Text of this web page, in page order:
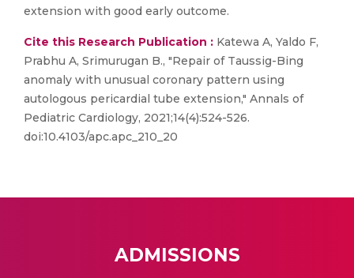
extension with good early outcome.
Cite this Research Publication : Katewa A, Yaldo F,
Prabhu A, Srimurugan B., "Repair of Taussig-Bing
anomaly with unusual coronary pattern using
autologous pericardial tube extension," Annals of
Pediatric Cardiology, 2021;14(4):524-526.
doi:10.4103/apc.apc_210_20
ADMISSIONS